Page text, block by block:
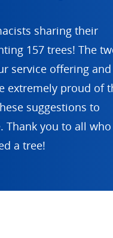
sharing their
157 trees! The
service offering and
extremely proud of
suggestions to
you to all who
a tree!